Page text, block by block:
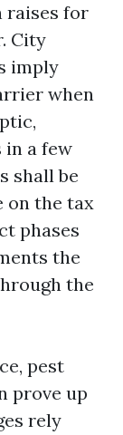
raises for
City
imply
when
in a few
shall be
on the tax
phases
the
the
pest
prove up
rely